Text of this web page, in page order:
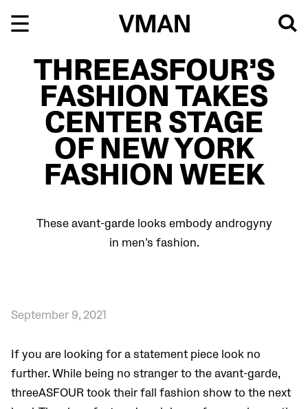
THREEASFOUR’S
FASHION TAKES
CENTER STAGE
OF NEW YORK
FASHION WEEK
These avant-garde looks embody androgyny
in men’s fashion.
September 9, 2021
If you are looking for a statement piece look no
further. While being no stranger to the avant-garde,
threeASFOUR took their fall fashion show to the next